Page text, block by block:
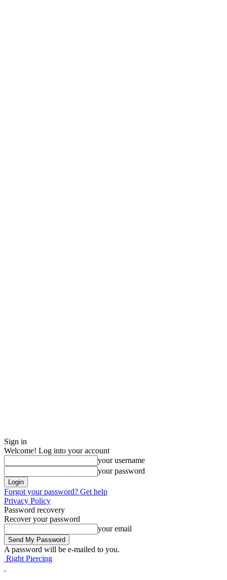
Sign in
Welcome! Log into your account
your username
your password
Forgot your password? Get help
Privacy Policy
Password recovery
Recover your password
your email
A password will be e-mailed to you.
Right Piercing